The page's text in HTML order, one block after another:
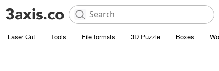
Laser Cut Tools File formats 3D Puzzle Boxes